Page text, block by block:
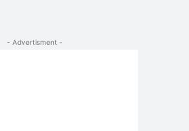
- Advertisment -